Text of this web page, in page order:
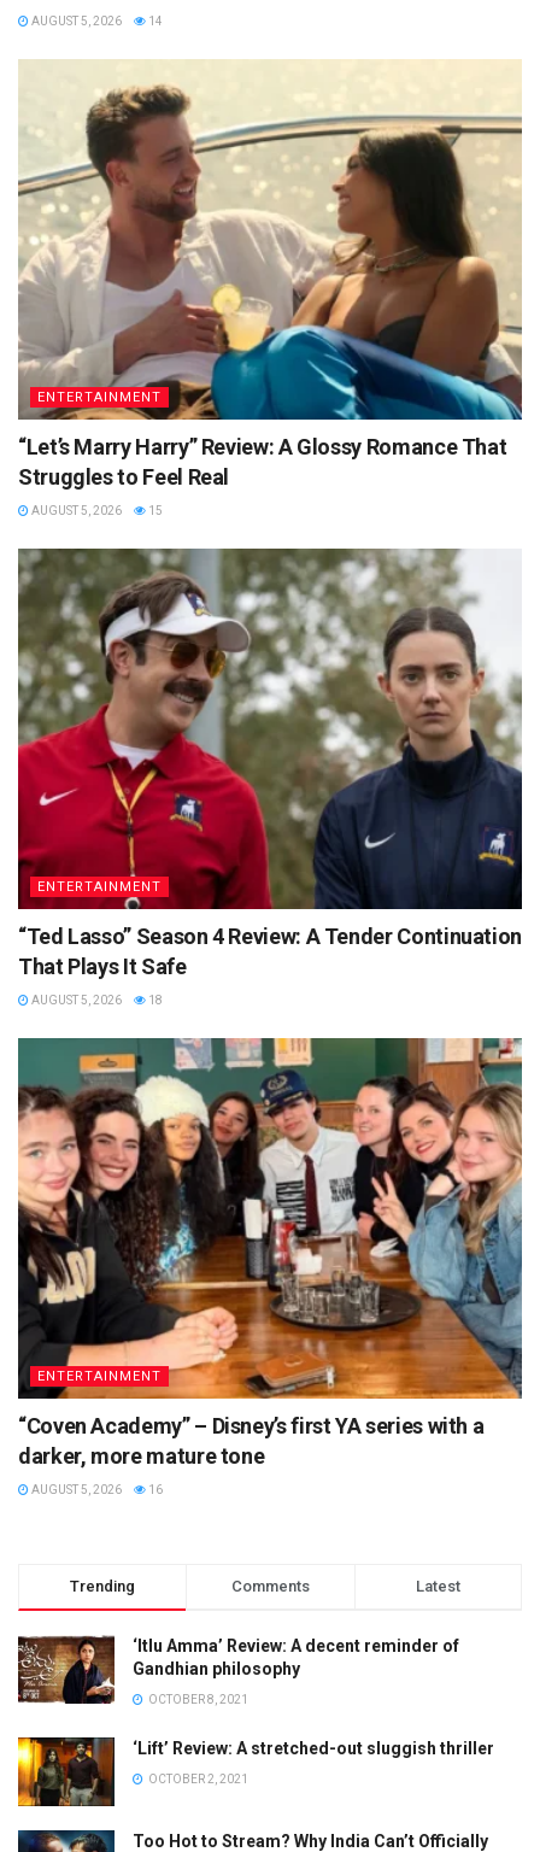
AUGUST 5, 2026 14
ENTERTAINMENT
“Let’s Marry Harry” Review: A Glossy Romance That
Struggles to Feel Real
AUGUST 5, 2026 15
ENTERTAINMENT
“Ted Lasso” Season 4 Review: A Tender Continuation
That Plays It Safe
AUGUST 5, 2026 18
ENTERTAINMENT
“Coven Academy” – Disney’s first YA series with a
darker, more mature tone
AUGUST 5, 2026 16
Trending Comments Latest
‘Itlu Amma’ Review: A decent reminder of
Gandhian philosophy
OCTOBER 8, 2021
‘Lift’ Review: A stretched-out sluggish thriller
OCTOBER 2, 2021
Too Hot to Stream? Why India Can’t Officially